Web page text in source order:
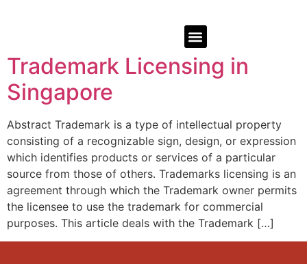
Trademark Licensing in
Singapore
Abstract Trademark is a type of intellectual property
consisting of a recognizable sign, design, or expression
which identifies products or services of a particular
source from those of others. Trademarks licensing is an
agreement through which the Trademark owner permits
the licensee to use the trademark for commercial
purposes. This article deals with the Trademark […]